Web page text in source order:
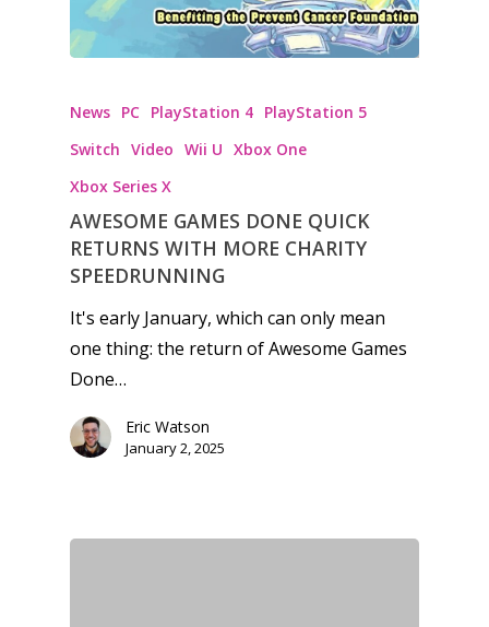
News PC PlayStation 4 PlayStation 5
Switch Video Wii U Xbox One
Xbox Series X
AWESOME GAMES DONE QUICK
RETURNS WITH MORE CHARITY
SPEEDRUNNING
It's early January, which can only mean
one thing: the return of Awesome Games
Done…
Eric Watson
January 2, 2025